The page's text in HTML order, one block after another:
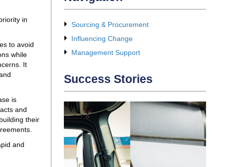
in
to avoid
while
It
is
and
their
and
Sourcing & Procurement
Influencing Change
Management Support
Success Stories
MEDICAL
INSURANCE
POLICY